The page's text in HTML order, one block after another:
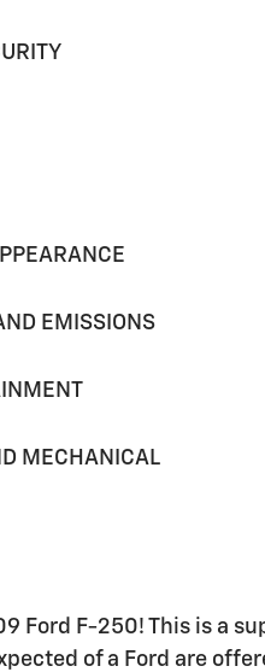
EMISSIONS
MECHANICAL
Ford F-250! This is a
of a Ford are